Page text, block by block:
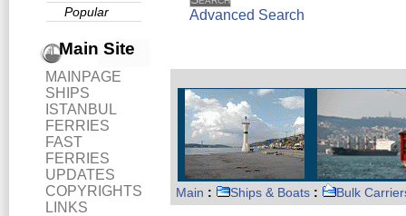
Popular
Main Site
MAINPAGE
SHIPS
ISTANBUL
FERRIES
FAST
FERRIES
UPDATES
COPYRIGHTS
LINKS
Advanced Search
Main : Ships & Boats : Bulk